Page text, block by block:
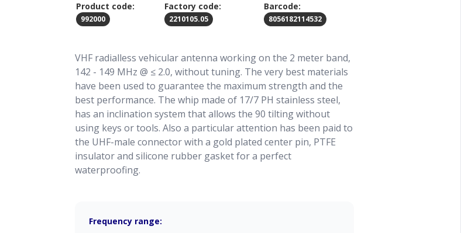
Product code:
992000
Factory code:
2210105.05
Barcode:
8056182114532
VHF radialless vehicular antenna working on the 2 meter band,
142 - 149 MHz @ ≤ 2.0, without tuning. The very best materials
have been used to guarantee the maximum strength and the
best performance. The whip made of 17/7 PH stainless steel,
has an inclination system that allows the 90 tilting without
using keys or tools. Also a particular attention has been paid to
the UHF-male connector with a gold plated center pin, PTFE
insulator and silicone rubber gasket for a perfect
waterproofing.
Frequency range: